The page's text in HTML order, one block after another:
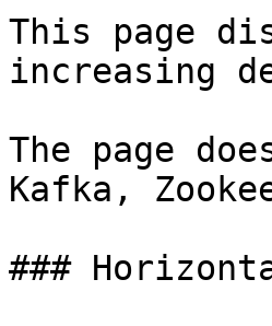
This page
increasing
The page
Kafka,
###